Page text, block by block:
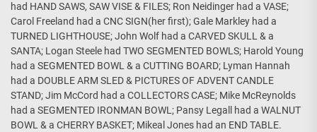
had HAND SAWS, SAW VISE & FILES; Ron Neidinger had a VASE;
Carol Freeland had a CNC SIGN(her first); Gale Markley had a
TURNED LIGHTHOUSE; John Wolf had a CARVED SKULL & a
SANTA; Logan Steele had TWO SEGMENTED BOWLS; Harold Young
had a SEGMENTED BOWL & a CUTTING BOARD; Lyman Hannah
had a DOUBLE ARM SLED & PICTURES OF ADVENT CANDLE
STAND; Jim McCord had a COLLECTORS CASE; Mike McReynolds
had a SEGMENTED IRONMAN BOWL; Pansy Legall had a WALNUT
BOWL & a CHERRY BASKET; Mikeal Jones had an END TABLE.